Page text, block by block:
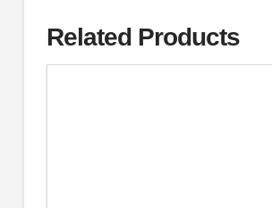
Related Products